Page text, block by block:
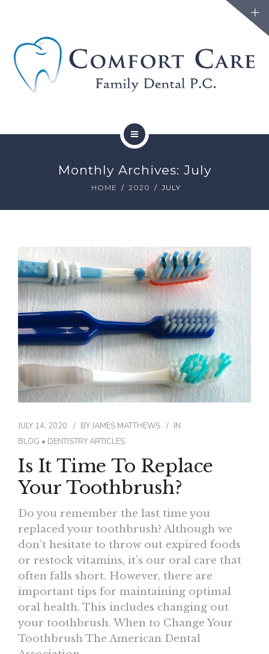
BLOG
CONTACT
Monthly Archives: July
HOME 2020 JULY
JULY 14, 2020 BYJAMES MATTHEWS
IN
BLOG • DENTISTRY ARTICLES
Is It Time To Replace
Your Toothbrush?
Do you remember the last time you
replaced your toothbrush? Although we
don’t hesitate to throw out expired foods
or restock vitamins, it’s our oral care that
often falls short. However, there are
important tips for maintaining optimal
oral health. This includes changing out
your toothbrush. When to Change Your
Toothbrush The American Dental